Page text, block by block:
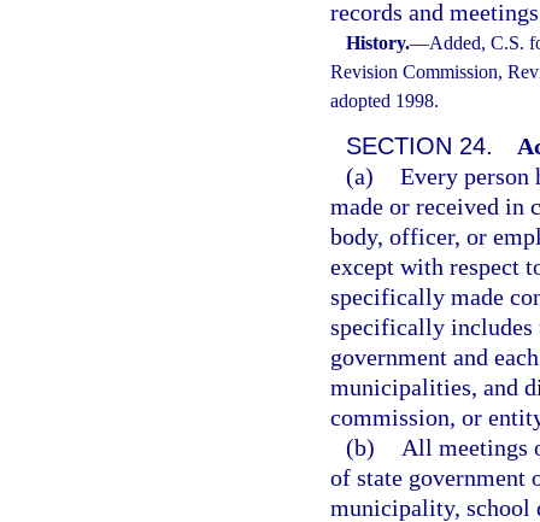
records and
History.—Added, C.S.
Revision Commission,
adopted 1998.
SECTION 24.
(a) Every person
made or received in
body, officer, or
except with respect
specifically made
specifically includes
government and
municipalities, and
commission, or
(b)
All meetings
of state government
municipality, school